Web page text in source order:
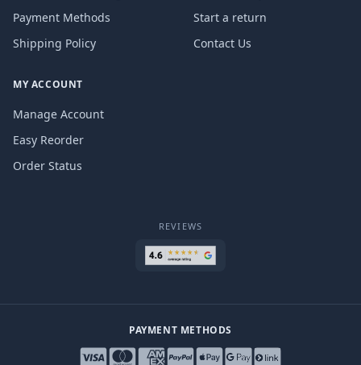
Payment Methods
Shipping Policy
Start a return
Contact Us
MY ACCOUNT
Manage Account
Easy Reorder
Order Status
REVIEWS
PAYMENT METHODS